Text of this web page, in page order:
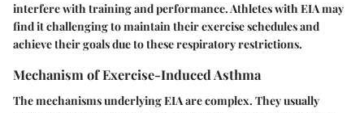
interfere with training and performance. Athletes with EIA may
find it challenging to maintain their exercise schedules and
achieve their goals due to these respiratory restrictions.
Mechanism of Exercise-Induced Asthma
The mechanisms underlying EIA are complex. They usually